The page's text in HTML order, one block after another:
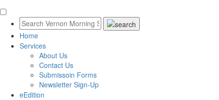
Home
Services
About Us
Contact Us
Submissoin Forms
Newsletter Sign-Up
eEdition